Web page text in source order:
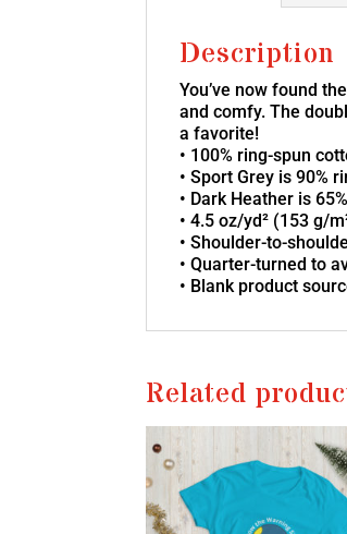
Description
You’ve now found
and comfy. The
a favorite!
• 100% ring-spun
• Sport Grey is 90%
• Dark Heather is
• 4.5 oz/yd² (153 g/
• Shoulder-to-
• Quarter-turned to
• Blank product
Related